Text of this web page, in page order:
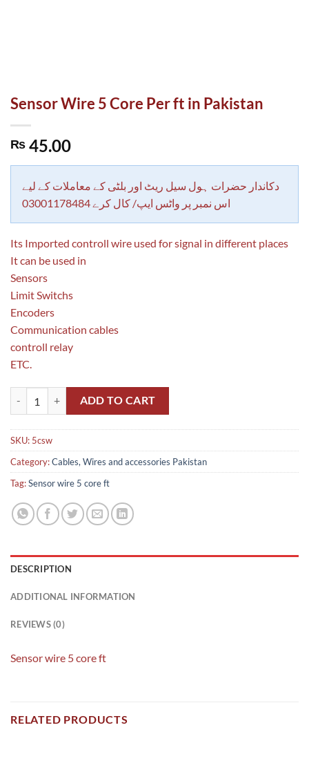
Sensor Wire 5 Core Per ft in Pakistan
₨ 45.00
دکاندار حضرات ہول سیل ریٹ اور بلٹی کے معاملات کے لیے
اس نمبر پر واٹس ایپ/ کال کرے 03001178484
Its Imported controll wire used for signal in different places
It can be used in
Sensors
Limit Switchs
Encoders
Communication cables
controll relay
ETC.
Sensor Wire 5 Core Per ft in Pakistan quantity
ADD TO CART
SKU: 5csw
Category:Cables, Wires and accessories Pakistan
Tag:Sensor wire 5 core ft
DESCRIPTION
ADDITIONAL INFORMATION
REVIEWS (0)
Sensor wire 5 core ft
RELATED PRODUCTS